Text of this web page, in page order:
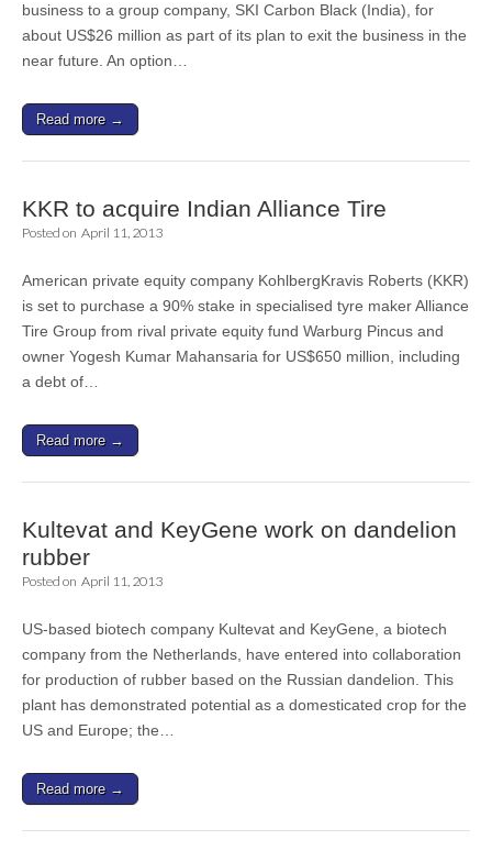
business to a group company, SKI Carbon Black (India), for
about US$26 million as part of its plan to exit the business in the
near future. An option…
Read more →
KKR to acquire Indian Alliance Tire
Posted on April 11, 2013
American private equity company KohlbergKravis Roberts (KKR)
is set to purchase a 90% stake in specialised tyre maker Alliance
Tire Group from rival private equity fund Warburg Pincus and
owner Yogesh Kumar Mahansaria for US$650 million, including
a debt of…
Read more →
Kultevat and KeyGene work on dandelion
rubber
Posted on April 11, 2013
US-based biotech company Kultevat and KeyGene, a biotech
company from the Netherlands, have entered into collaboration
for production of rubber based on the Russian dandelion. This
plant has demonstrated potential as a domesticated crop for the
US and Europe; the…
Read more →